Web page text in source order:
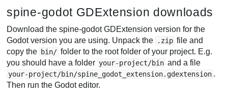
spine-godot GDExtension downloads
Download the spine-godot GDExtension version for the
Godot version you are using. Unpack the
.zip file and
copy the bin/ folder to the root folder of your project. E.g.
you should have a folder your-project/bin and a file
your-project/bin/spine_godot_extension.gdextension .
Then run the Godot editor.